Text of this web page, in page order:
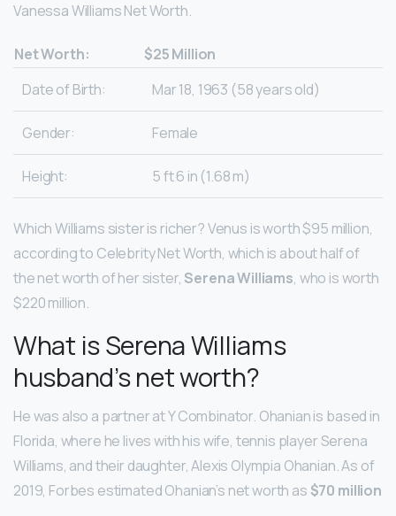
Vanessa Williams Net Worth.
Net Worth:
$25 Million
Date of Birth:
Mar 18, 1963 (58 years old)
Gender: Female
Height: 5 ft 6 in (1.68 m)
Which Williams sister is richer? Venus is worth $95 million,
according to Celebrity Net Worth, which is about half of
the net worth of her sister, Serena Williams, who is worth
$220 million.
What is Serena Williams
husband’s net worth?
He was also a partner at Y Combinator. Ohanian is based in
Florida, where he lives with his wife, tennis player Serena
Williams, and their daughter, Alexis Olympia Ohanian. As of
2019, Forbes estimated Ohanian’s net worth as $70 million